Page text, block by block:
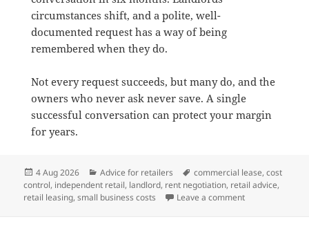
circumstances shift, and a polite, well-
documented request has a way of being
remembered when they do.
Not every request succeeds, but many do, and the
owners who never ask never save. A single
successful conversation can protect your margin
for years.
Posted
on
4 Aug 2026 Categories
Advice for retailers Tags
commercial lease,cost
control, independent retail, landlord, rent negotiation, retail advice,
retail leasing,small business costs Leave a commenton How to